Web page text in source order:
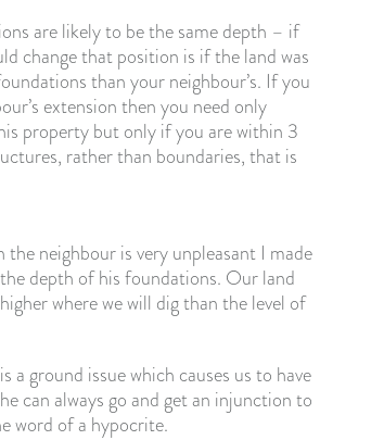
are likely to be the same depth – if
change that position is if the land was
than your neighbour’s. If you
extension then you need only
property but only if you are within 3
rather than boundaries, that is
neighbour is very unpleasant I made
depth of his foundations. Our land
where we will dig than the level of
ground issue which causes us to have
can always go and get an injunction to
word of a hypocrite.